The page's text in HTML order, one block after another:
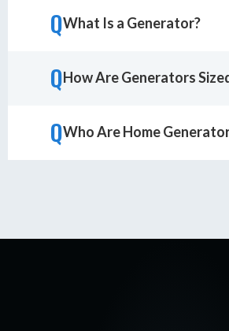
QWhat Is a Generator?
QHow Are Generators
QWho Are Home